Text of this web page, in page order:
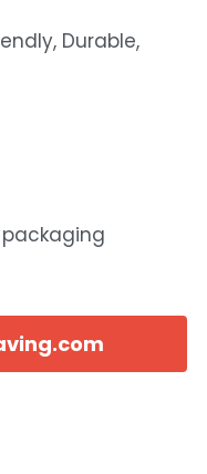
Durable,